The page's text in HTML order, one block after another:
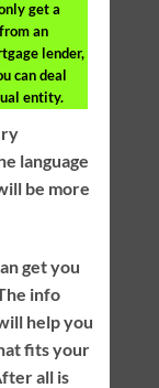
get a
an
lender,
can deal
entity.
language
be more
get you
info
help you
fits your
all is